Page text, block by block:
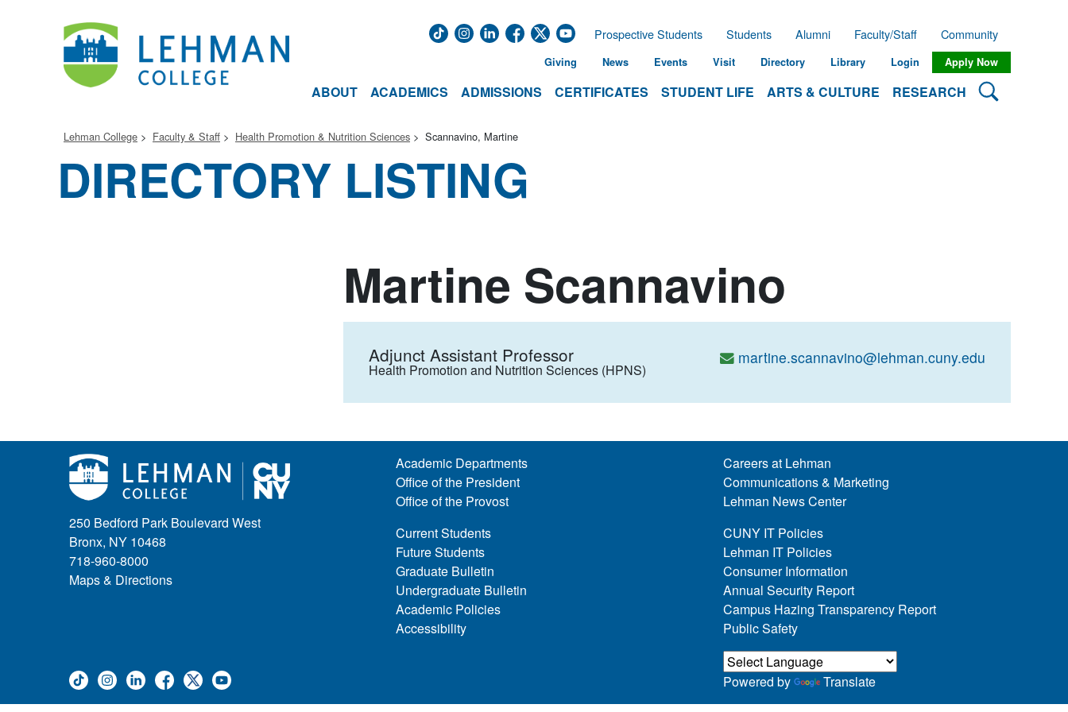
ABOUT ACADEMICS ADMISSIONS CERTIFICATES STUDENT LIFE ARTS & CULTURE RESEARCH Search
Prospective Students Students Alumni Faculty/Staff Community
Giving News Events Visit Directory Library Login Apply Now
Lehman College Faculty & Staff Health Promotion & Nutrition Sciences Scannavino, Martine
DIRECTORY LISTING
Martine Scannavino
Adjunct Assistant Professor
Health Promotion and Nutrition Sciences (HPNS)
martine.scannavino@lehman.cuny.edu
250 Bedford Park Boulevard West
Bronx, NY 10468
718-960-8000
Maps & Directions
Academic Departments
Office of the President
Office of the Provost
Current Students
Future Students
Graduate Bulletin
Undergraduate Bulletin
Academic Policies
Accessibility
Careers at Lehman
Communications & Marketing
Lehman News Center
CUNY IT Policies
Lehman IT Policies
Consumer Information
Annual Security Report
Campus Hazing Transparency Report
Public Safety
Powered by Translate